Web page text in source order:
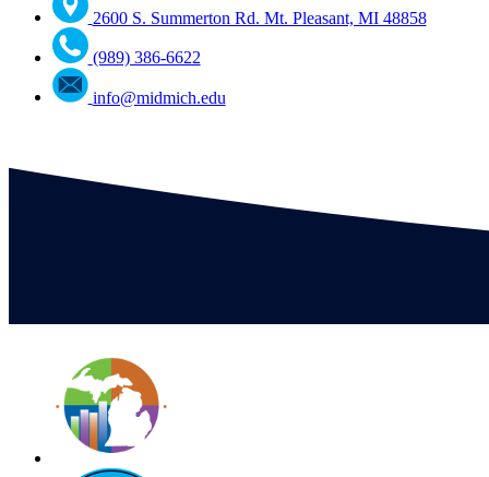
2600 S. Summerton Rd. Mt. Pleasant, MI 48858
(989) 386-6622
info@midmich.edu